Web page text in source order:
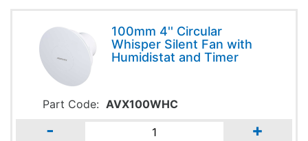
100mm 4'' Circular
Whisper Silent Fan with
Humidistat and Timer
Part Code: AVX100WHC
- +